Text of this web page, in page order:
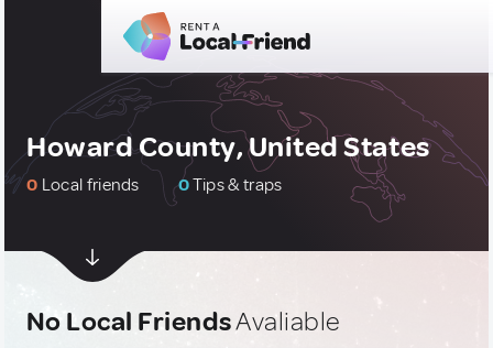
Howard County, United States
0 Local friends 0Tips & traps
No Local FriendsAvaliable